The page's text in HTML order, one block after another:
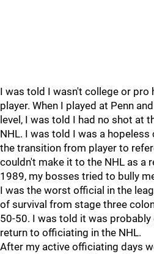
I was told I wasn't college or pro
player. When I played at Penn
level, I was told I had no shot at
NHL. I was told I was a
the transition from player to
couldn't make it to the NHL as a
1989, my bosses tried to bully
I was the worst official in the
of survival from stage three
50-50. I was told it was
return to officiating in the NHL.
After my active officiating days